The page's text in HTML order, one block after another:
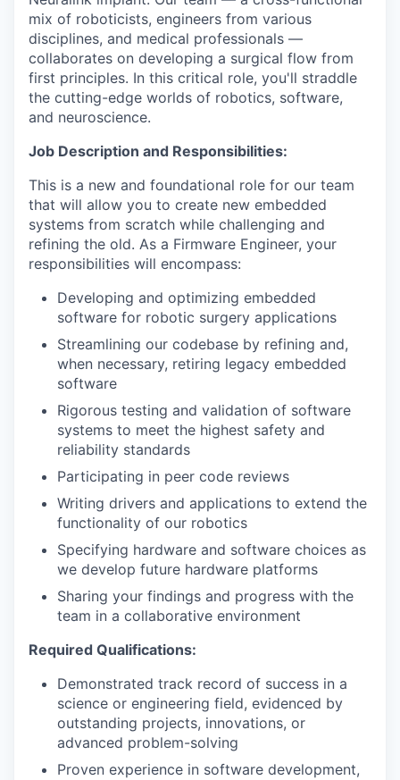
mix of roboticists, engineers from various
disciplines, and medical professionals —
collaborates on developing a surgical flow from
first principles. In this critical role, you'll straddle
the cutting-edge worlds of robotics, software,
and neuroscience.
Job Description and Responsibilities:
This is a new and foundational role for our team
that will allow you to create new embedded
systems from scratch while challenging and
refining the old. As a Firmware Engineer, your
responsibilities will encompass:
Developing and optimizing embedded
software for robotic surgery applications
Streamlining our codebase by refining and,
when necessary, retiring legacy embedded
software
Rigorous testing and validation of software
systems to meet the highest safety and
reliability standards
Participating in peer code reviews
Writing drivers and applications to extend the
functionality of our robotics
Specifying hardware and software choices as
we develop future hardware platforms
Sharing your findings and progress with the
team in a collaborative environment
Required Qualifications:
Demonstrated track record of success in a
science or engineering field, evidenced by
outstanding projects, innovations, or
advanced problem-solving
Proven experience in software development,